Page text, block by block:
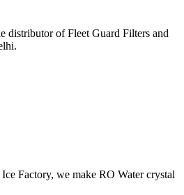
distributor of Fleet Guard Filters and
Factory, we make RO Water crystal